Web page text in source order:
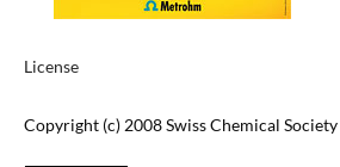
License
Copyright (c) 2008 Swiss Chemical Society